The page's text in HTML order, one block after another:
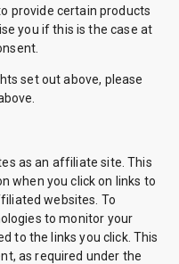
provide certain products
you if this is the case at
set out above, please
as an affiliate site. This
when you click on links to
websites. To
to monitor your
to the links you click. This
as required under the